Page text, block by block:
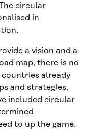
circular
in
a vision and a
map, there is no
already
and strategies,
included circular
to up the game.